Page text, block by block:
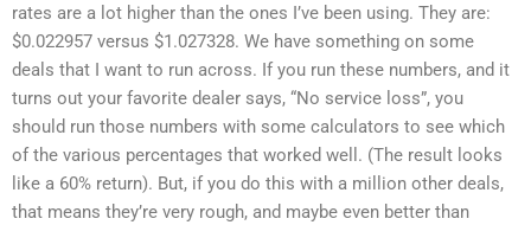
rates are a lot higher than the ones I’ve been using. They are:
$0.022957 versus $1.027328. We have something on some
deals that I want to run across. If you run these numbers, and it
turns out your favorite dealer says, “No service loss”, you
should run those numbers with some calculators to see which
of the various percentages that worked well. (The result looks
like a 60% return). But, if you do this with a million other deals,
that means they’re very rough, and maybe even better than